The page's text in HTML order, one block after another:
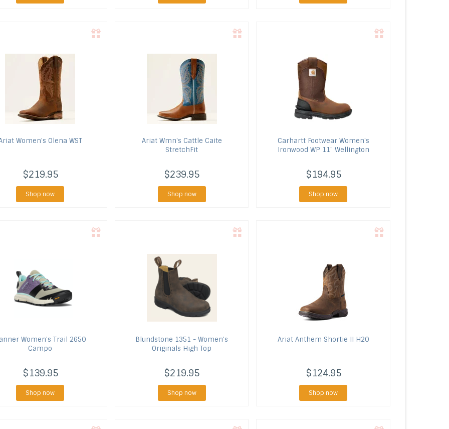
Women's Olena WST
$219.95
Shop now
AriatWmn's Cattle Caite
StretchFit
$239.95
Shop now
Carhartt FootwearWomen's
Ironwood WP 11" Wellington
$194.95
Shop now
Women's Trail 2650
Campo
$139.95
Shop now
Blundstone 1351 - Women's
Originals High Top
$219.95
Shop now
Ariat Anthem Shortie II H20
$124.95
Shop now